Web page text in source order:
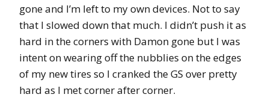
gone and I’m left to my own devices. Not to say
that I slowed down that much. I didn’t push it as
hard in the corners with Damon gone but I was
intent on wearing off the nubblies on the edges
of my new tires so I cranked the GS over pretty
hard as I met corner after corner.